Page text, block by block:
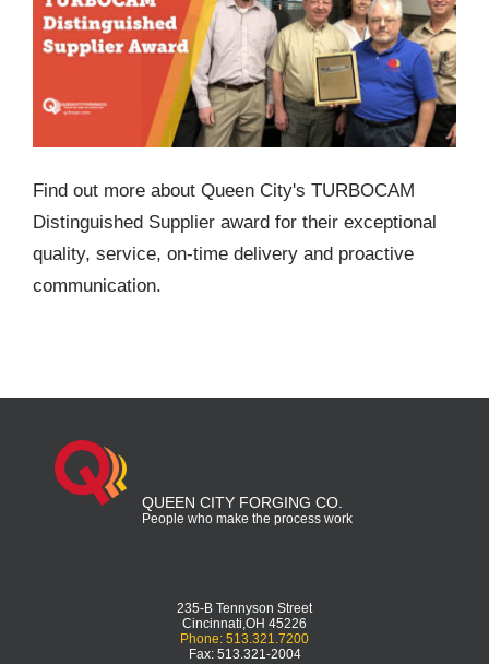
Queen City Forging Receives TURBOCAM
Distinguished Supplier Award
Find out more about Queen City's TURBOCAM
Distinguished Supplier award for their exceptional
quality, service, on-time delivery and proactive
communication.
QUEEN CITY FORGING CO.
People who make the process work
235-B Tennyson Street
Cincinnati,OH 45226
Phone: 513.321.7200
Fax: 513.321-2004